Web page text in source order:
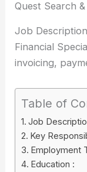
Quest Search
Job
Financial
invoicing,
Table of
Job
Key
Employment
Education :